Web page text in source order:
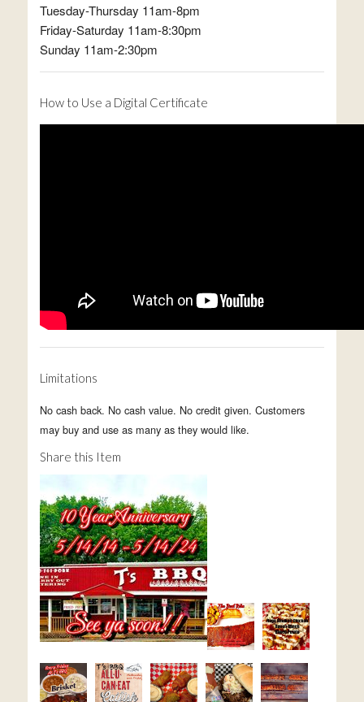
Tuesday-Thursday 11am-8pm
Friday-Saturday 11am-8:30pm
Sunday 11am-2:30pm
How to Use a Digital Certificate
Limitations
No cash back. No cash value. No credit given. Customers
may buy and use as many as they would like.
Share this Item